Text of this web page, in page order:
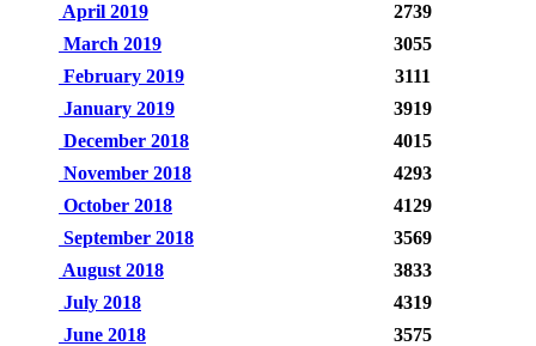
April 2019
2739
March 2019
3055
February 2019
3111
January 2019
3919
December 2018
4015
November 2018
4293
October 2018
4129
September 2018
3569
August 2018
3833
July 2018
4319
June 2018
3575